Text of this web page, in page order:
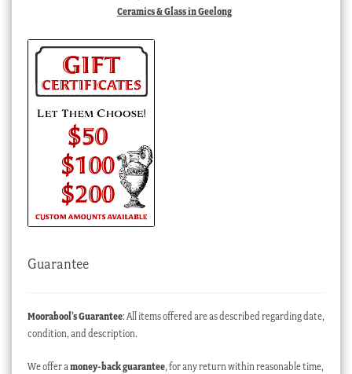
Ceramics & Glass in Geelong
Guarantee
Moorabool’s Guarantee: All items offered are as described regarding date,
condition, and description.
We offer amoney-back guarantee, for any return within reasonable time,